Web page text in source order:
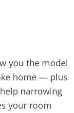
you the model
home — plus
narrowing
your room